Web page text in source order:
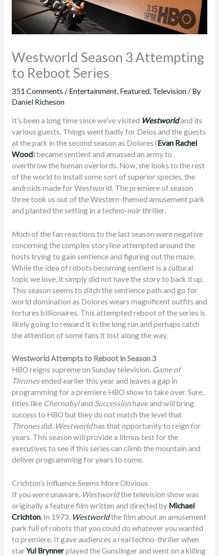
Westworld Season 3 Attempting
to Reboot Series
351 Comments / Entertainment, Featured, Television/ By
Daniel Richeson
It’s been a long time since we’ve visited Westworldand its
various guests. Things went badly for Delos and the guests
at the park in the second season as Dolores (Evan Rachel
Wood) became sentient and amassed an army to
overthrow the human overlords. Now, she looks to the rest
of the world to install some sort of superior species, the
androids made for Westworld. The premiere of season
three took us out of the Western-themed amusement park
and planted the setting in a techno-noir thriller.
Much of the fan reactions to the last season were negative
concerning the complex storyline attempted around the
hosts trying to gain sentience and figuring out the maze.
While the idea of robots becoming sentient is a cultural
topic we love, it simply did not have the story to back it up.
This season seems to ditch the sentience path and go for
world domination as Dolores wears magnificent outfits and
tortures billionaires. This attempted reboot of the series is
likely going to reward it in the long run and perhaps catch
the attention of some fans it lost along the way.
Westworld Attempts to Reboot in Season 3
HBO reigns supreme on Sunday television. Game of
Thronesended earlier this year and leaves a gap in
programming for a premiere HBO show to take over. Sure,
titles like Chernobyland Successionhave and will bring
success to HBO but they do not match the level that
Thronesdid. Westworldhas that opportunity to reign for
years. This season will provide a litmus test for the
executives to see if this series can climb the mountain and
deliver programming for years to come.
Crichton’s Influence Seems More Obvious
If you were unaware, Westworldthe television show was
originally a feature film written and directed by Michael
Crichton. In 1973, Westworldthe film about an amusement
park full of robots that you could do whatever you wanted
to premiere. It gave audiences a real techno-thriller when
starYul Brynnerplayed the Gunslinger and went on a killing